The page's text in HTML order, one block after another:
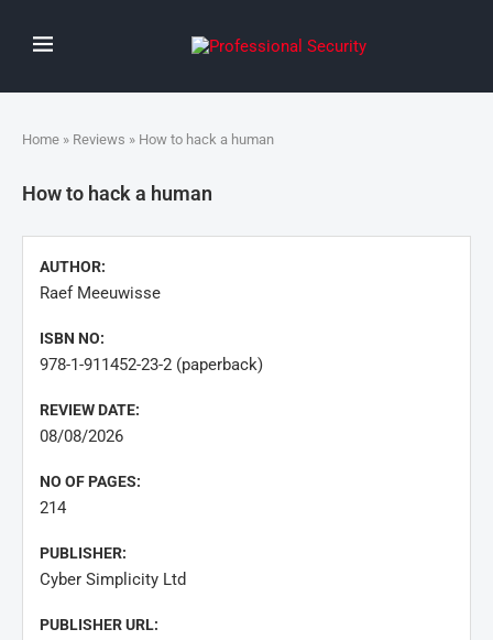
Home » Reviews » How to hack a human
How to hack a human
AUTHOR:
Raef Meeuwisse
ISBN NO:
978-1-911452-23-2 (paperback)
REVIEW DATE:
08/08/2026
NO OF PAGES:
214
PUBLISHER:
Cyber Simplicity Ltd
PUBLISHER URL: